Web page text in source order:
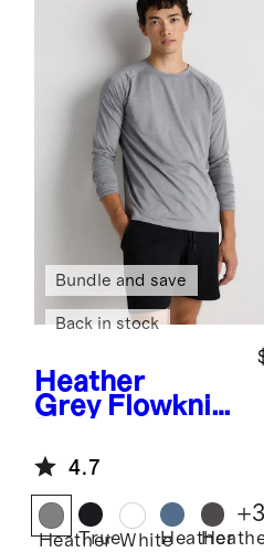
Heather
Grey Flowknit
Performance
Long Sleeve
Tee
Bundle and save
Back in stock
4.7
Heather
TrueWhiteHeather
+